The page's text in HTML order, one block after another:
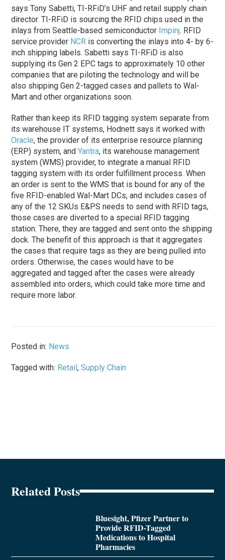
says Tony Sabetti, TI-RFiD’s UHF and retail supply chain
director. TI-RFiD is sourcing the RFID chips used in the
inlays from Seattle-based semiconductor Impinj. RFID
service provider NCR is converting the inlays into 4- by 6-
inch shipping labels. Sabetti says TI-RFiD is also
supplying its Gen 2 EPC tags to approximately 10 other
companies that are piloting the technology and will be
also shipping Gen 2-tagged cases and pallets to Wal-
Mart and other organizations soon.
Rather than keep its RFID tagging system separate from
its warehouse IT systems, Hodnett says it worked with
Oracle, the provider of its enterprise resource planning
(ERP) system, andYantra, its warehouse management
system (WMS) provider, to integrate a manual RFID
tagging system with its order fulfillment process. When
an order is sent to the WMS that is bound for any of the
five RFID-enabled Wal-Mart DCs, and includes cases of
any of the 12 SKUs E&PS needs to send with RFID tags,
those cases are diverted to a special RFID tagging
station. There, they are tagged and sent onto the shipping
dock. The benefit of this approach is that it aggregates
the cases that require tags as they are being pulled into
orders. Otherwise, the cases would have to be
aggregated and tagged after the cases were already
assembled into orders, which could take more time and
require more labor.
Posted in: News
Tagged with: Retail,Supply Chain
Related Posts
Bluesight, Pfizer Partner to
Provide RFID-Tagged
Medications to Hospital
Pharmacies